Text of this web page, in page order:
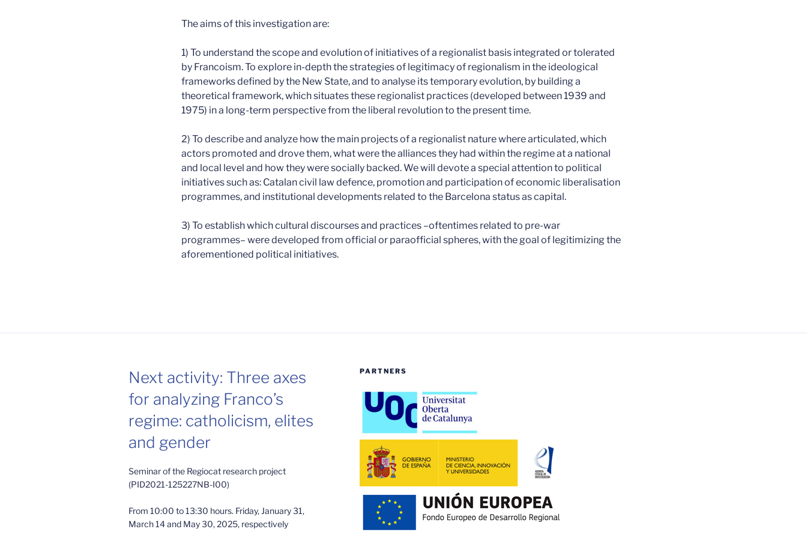
The aims of this investigation are:
1) To understand the scope and evolution of initiatives of a regionalist basis integrated or tolerated
by Francoism. To explore in-depth the strategies of legitimacy of regionalism in the ideological
frameworks defined by the New State, and to analyse its temporary evolution, by building a
theoretical framework, which situates these regionalist practices (developed between 1939 and
1975) in a long-term perspective from the liberal revolution to the present time.
2) To describe and analyze how the main projects of a regionalist nature where articulated, which
actors promoted and drove them, what were the alliances they had within the regime at a national
and local level and how they were socially backed. We will devote a special attention to political
initiatives such as: Catalan civil law defence, promotion and participation of economic liberalisation
programmes, and institutional developments related to the Barcelona status as capital.
3) To establish which cultural discourses and practices –oftentimes related to pre-war
programmes– were developed from official or paraofficial spheres, with the goal of legitimizing the
aforementioned political initiatives.
Next activity: Three axes
for analyzing Franco’s
regime: catholicism, elites
and gender
Seminar of the Regiocat research project
(PID2021-125227NB-I00)
From 10:00 to 13:30 hours. Friday, January 31,
March 14 and May 30, 2025, respectively
PARTNERS